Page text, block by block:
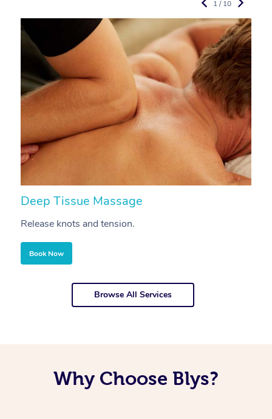
Deep Tissue Massage
Release knots and tension.
Book Now
1 / 10
Browse All Services
Why Choose Blys?